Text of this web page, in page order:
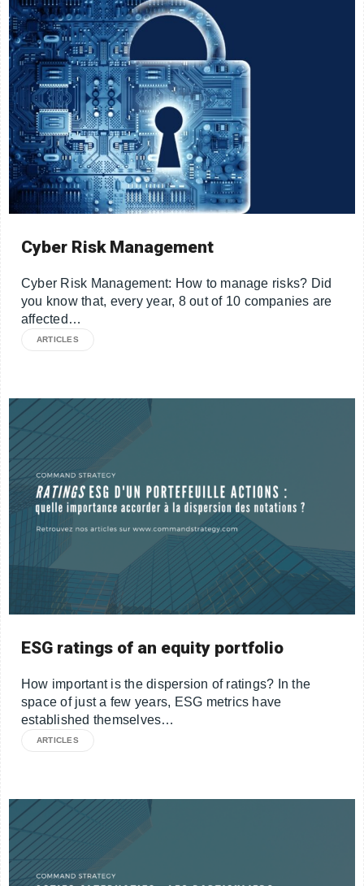
Cyber Risk Management
Cyber Risk Management: How to manage risks? Did
you know that, every year, 8 out of 10 companies are
affected…
ARTICLES
ESG ratings of an equity portfolio
How important is the dispersion of ratings? In the
space of just a few years, ESG metrics have
established themselves…
ARTICLES